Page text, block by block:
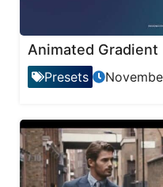
Animated Gradient
Presets